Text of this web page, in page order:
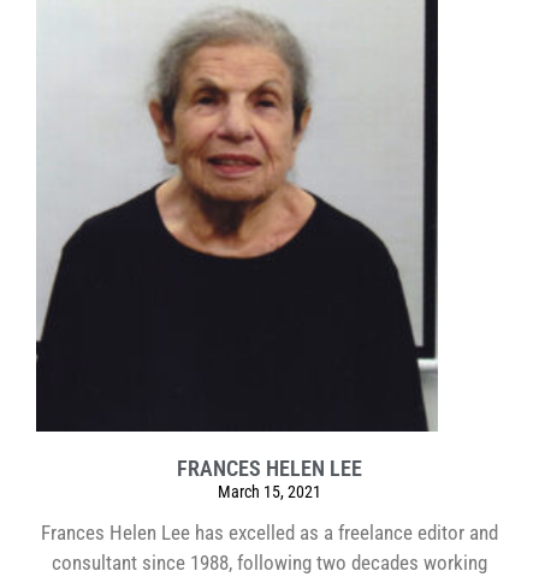
FRANCES HELEN LEE
March 15, 2021
Frances Helen Lee has excelled as a freelance editor and
consultant since 1988, following two decades working